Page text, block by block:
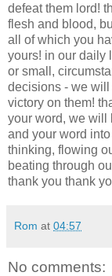
defeat them lord!
flesh and blood,
all of which you
yours! in our daily
or small,
decisions - we
victory on them!
your word, we will
and your word
thinking, flowing
beating through
thank you thank
Rom at 04:57
No comments: